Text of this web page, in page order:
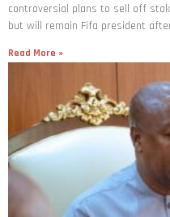
controversial plans to sell off
but will remain Fifa president
Read More »